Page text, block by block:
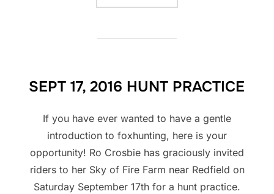
SEPT 17, 2016 HUNT PRACTICE
If you have ever wanted to have a gentle
introduction to foxhunting, here is your
opportunity! Ro Crosbie has graciously invited
riders to her Sky of Fire Farm near Redfield on
Saturday September 17th for a hunt practice.